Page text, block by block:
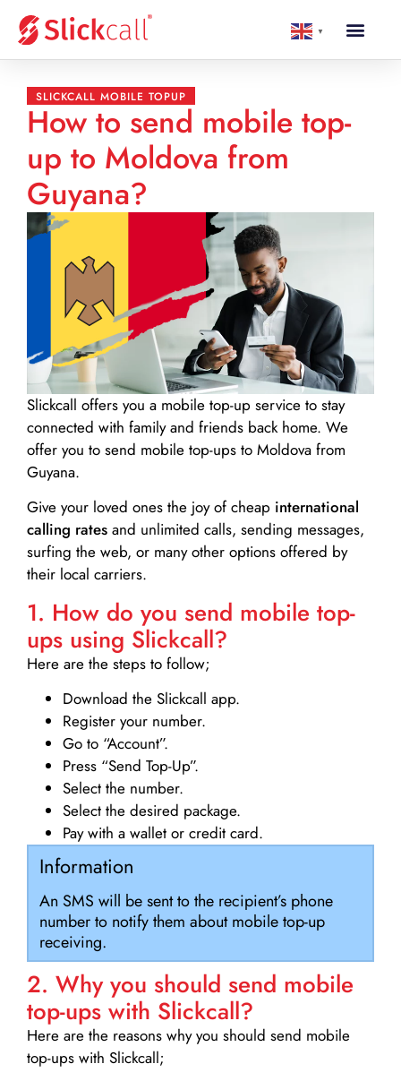
▼
SLICKCALL MOBILE TOPUP
How to send mobile top-
up to Moldova from
Guyana?
Slickcall offers you a mobile top-up service to stay
connected with family and friends back home. We
offer you to send mobile top-ups to Moldova from
Guyana.
Give your loved ones the joy of cheap international
calling rates and unlimited calls, sending messages,
surfing the web, or many other options offered by
their local carriers.
1. How do you send mobile top-
ups using Slickcall?
Here are the steps to follow;
Download the Slickcall app.
Register your number.
Go to “Account”.
Press “Send Top-Up”.
Select the number.
Select the desired package.
Pay with a wallet or credit card.
Information
An SMS will be sent to the recipient’s phone
number to notify them about mobile top-up
receiving.
2. Why you should send mobile
top-ups with Slickcall?
Here are the reasons why you should send mobile
top-ups with Slickcall;